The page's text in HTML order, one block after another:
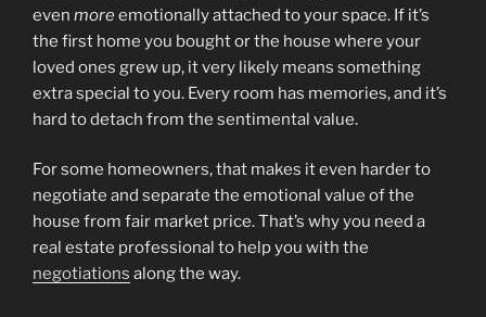
even moreemotionally attached to your space. If it’s
the first home you bought or the house where your
loved ones grew up, it very likely means something
extra special to you. Every room has memories, and it’s
hard to detach from the sentimental value.
For some homeowners, that makes it even harder to
negotiate and separate the emotional value of the
house from fair market price. That’s why you need a
real estate professional to help you with the
negotiations along the way.